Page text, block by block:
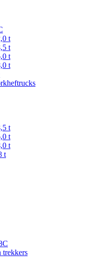
t
t
t
t
t
t
t
t
trekkers